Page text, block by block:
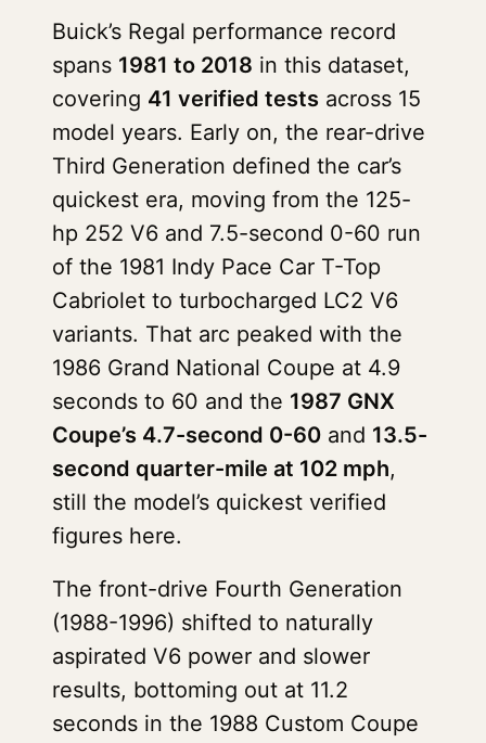
Buick’s Regal performance record
spans 1981 to 2018 in this dataset,
covering 41 verified tests across 15
model years. Early on, the rear-drive
Third Generation defined the car’s
quickest era, moving from the 125-
hp 252 V6 and 7.5-second 0-60 run
of the 1981 Indy Pace Car T-Top
Cabriolet to turbocharged LC2 V6
variants. That arc peaked with the
1986 Grand National Coupe at 4.9
seconds to 60 and the 1987 GNX
Coupe’s 4.7-second 0-60 and 13.5-
second quarter-mile at 102 mph,
still the model’s quickest verified
figures here.
The front-drive Fourth Generation
(1988-1996) shifted to naturally
aspirated V6 power and slower
results, bottoming out at 11.2
seconds in the 1988 Custom Coupe